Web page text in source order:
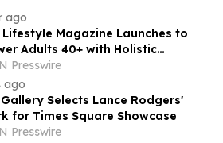
ago
Lifestyle Magazine Launches to
Adults 40+ with Holistic
and Healthspan Strategies
Presswire
ago
Selects Lance Rodgers'
for Times Square Showcase
Presswire